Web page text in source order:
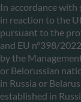
In accordance
in reaction to the
pursuant to the
and EU n°398/
by the
or Belorussian
in Russia or
established in